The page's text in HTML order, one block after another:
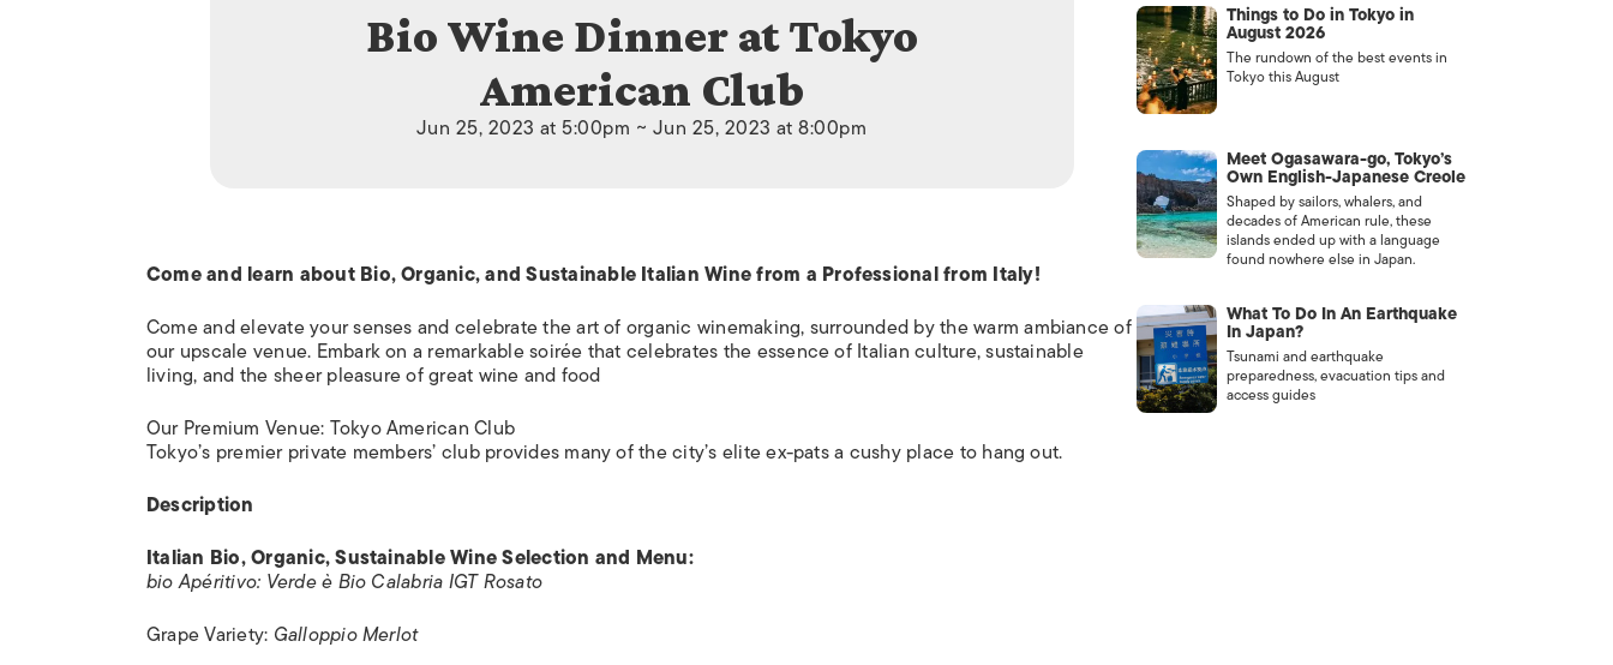
Bio Wine Dinner at Tokyo
American Club
Jun 25, 2023 at 5:00pm ~ Jun 25, 2023 at 8:00pm
Come and learn about Bio, Organic, and Sustainable Italian Wine from a Professional from Italy!
Come and elevate your senses and celebrate the art of organic winemaking, surrounded by the warm ambiance of
our upscale venue. Embark on a remarkable soirée that celebrates the essence of Italian culture, sustainable
living, and the sheer pleasure of great wine and food
Our Premium Venue: Tokyo American Club
Tokyo’s premier private members’ club provides many of the city’s elite ex-pats a cushy place to hang out.
Description
Italian Bio, Organic, Sustainable Wine Selection and Menu:
bio Apéritivo: Verde è Bio Calabria IGT Rosato
Grape Variety: Galloppio Merlot
Things to Do in Tokyo in
August 2026
The rundown of the best events in
Tokyo this August
Meet Ogasawara-go, Tokyo’s
Own English-Japanese Creole
Shaped by sailors, whalers, and
decades of American rule, these
islands ended up with a language
found nowhere else in Japan.
What To Do In An Earthquake
In Japan?
Tsunami and earthquake
preparedness, evacuation tips and
access guides